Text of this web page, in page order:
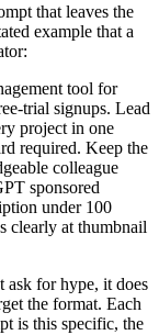
that leaves the
example that a
tool for
trial signups. Lead
project in one
required. Keep the
colleague
sponsored
under 100
clearly at thumbnail
ask for hype, it does
the format. Each
is this specific, the